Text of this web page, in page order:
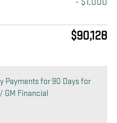
$90,128
Payments for 90 Days for
GM Financial